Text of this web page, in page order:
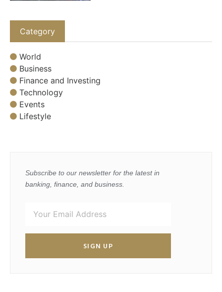
Category
World
Business
Finance and Investing
Technology
Events
Lifestyle
Subscribe to our newsletter for the latest in
banking, finance, and business.
SIGN UP